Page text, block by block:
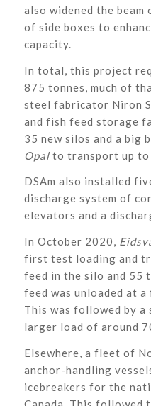
also widened the beam
of side boxes to
capacity.
In total, this project
875 tonnes, much of
steel fabricator Niron
and fish feed storage
35 new silos and a big
Opalto transport up to
DSAm also installed
discharge system of
elevators and a
In October 2020,
first test loading and
feed in the silo and 55
feed was unloaded at
This was followed by
larger load of around
Elsewhere, a fleet of
anchor-handling
icebreakers for the